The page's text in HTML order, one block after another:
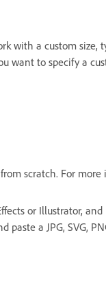
with a custom
want to specify a
scratch. For
or Illustrator,
paste a JPG, SVG,